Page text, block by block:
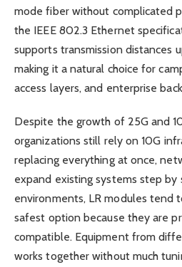
mode fiber without complicated
the IEEE 802.3 Ethernet
supports transmission distances
making it a natural choice for
access layers, and enterprise
Despite the growth of 25G and
organizations still rely on 10G
replacing everything at once,
expand existing systems step by
environments, LR modules tend
safest option because they are
compatible. Equipment from
works together without much